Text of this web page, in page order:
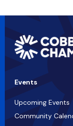
Events
Upcoming Events
Community